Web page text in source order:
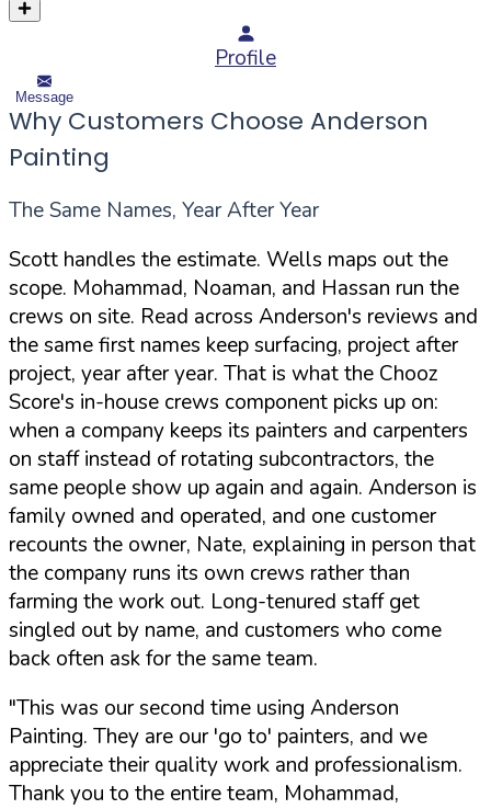
Profile
Message
Why Customers Choose Anderson
Painting
The Same Names, Year After Year
Scott handles the estimate. Wells maps out the
scope. Mohammad, Noaman, and Hassan run the
crews on site. Read across Anderson's reviews and
the same first names keep surfacing, project after
project, year after year. That is what the Chooz
Score's in-house crews component picks up on:
when a company keeps its painters and carpenters
on staff instead of rotating subcontractors, the
same people show up again and again. Anderson is
family owned and operated, and one customer
recounts the owner, Nate, explaining in person that
the company runs its own crews rather than
farming the work out. Long-tenured staff get
singled out by name, and customers who come
back often ask for the same team.
"This was our second time using Anderson
Painting. They are our 'go to' painters, and we
appreciate their quality work and professionalism.
Thank you to the entire team, Mohammad,